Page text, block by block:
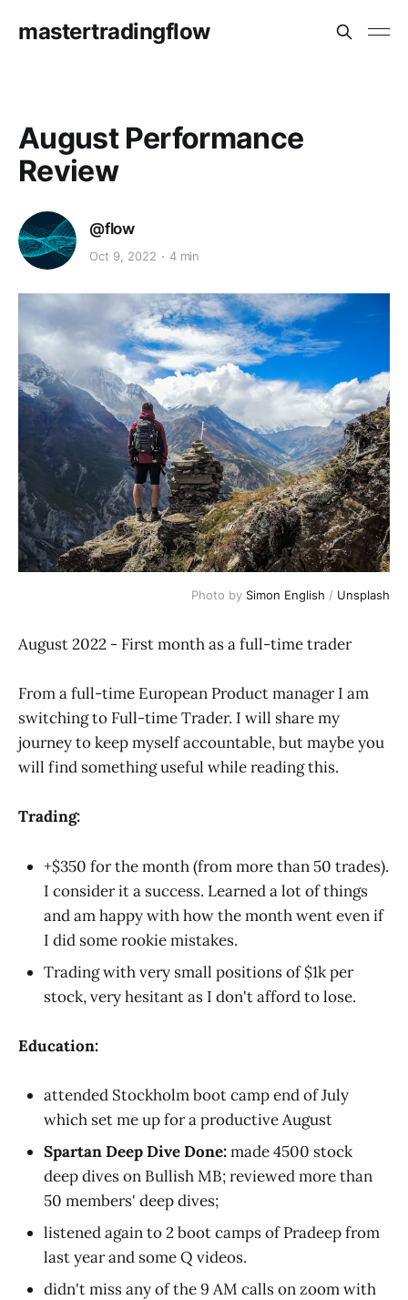
mastertradingflow
August Performance
Review
@flow
Oct 9, 2022 4 min
Photo by Simon English / Unsplash
August 2022 - First month as a full-time trader
From a full-time European Product manager I am
switching to Full-time Trader. I will share my
journey to keep myself accountable, but maybe you
will find something useful while reading this.
Trading:
+$350 for the month (from more than 50 trades).
I consider it a success. Learned a lot of things
and am happy with how the month went even if
I did some rookie mistakes.
Trading with very small positions of $1k per
stock, very hesitant as I don't afford to lose.
Education:
attended Stockholm boot camp end of July
which set me up for a productive August
Spartan Deep Dive Done:made 4500 stock
deep dives on Bullish MB; reviewed more than
50 members' deep dives;
listened again to 2 boot camps of Pradeep from
last year and some Q videos.
didn't miss any of the 9 AM calls on zoom with